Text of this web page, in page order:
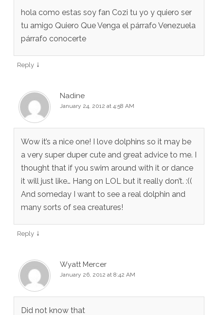
hola como estas soy fan Cozi tu yo y quiero ser
tu amigo Quiero Que Venga el párrafo Venezuela
párrafo conocerte
Reply ↓
Nadine
January 24, 2012 at 4:58 AM
Wow it’s a nice one! I love dolphins so it may be
a very super duper cute and great advice to me. I
thought that if you swim around with it or dance
it will just like… Hang on LOL but it really don’t. :((
And someday I want to see a real dolphin and
many sorts of sea creatures!
Reply ↓
Wyatt Mercer
January 26, 2012 at 8:42 AM
Did not know that